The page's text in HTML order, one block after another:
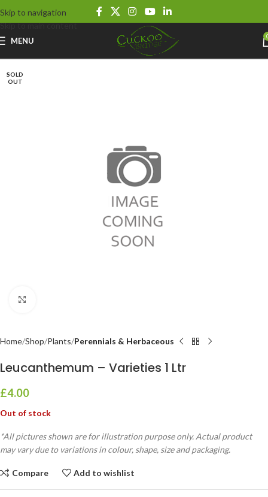
Skip to navigation
Skip to main content
MENU
SOLD
OUT
Home Shop Plants Perennials & Herbaceous
Leucanthemum – Varieties 1 Ltr
£4.00
Out of stock
*All pictures shown are for illustration purpose only. Actual product
may vary due to variations in colour, shape, size and packaging.
Compare Add to wishlist